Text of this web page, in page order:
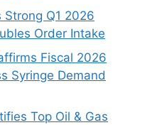
Strong Q1 2026
Order Intake
Fiscal 2026
Syringe Demand
Top Oil & Gas